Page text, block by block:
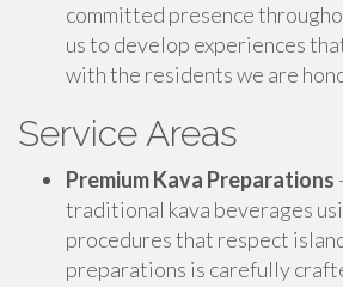
committed presence
us to develop experiences
with the residents we are
Service Areas
Premium Kava Preparations
traditional kava beverages
procedures that respect
preparations is carefully